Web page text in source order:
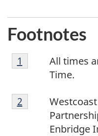
Footnotes
1
All times
Time.
Return to
1 referrer
2
Enbridge
Return to
2 referrer